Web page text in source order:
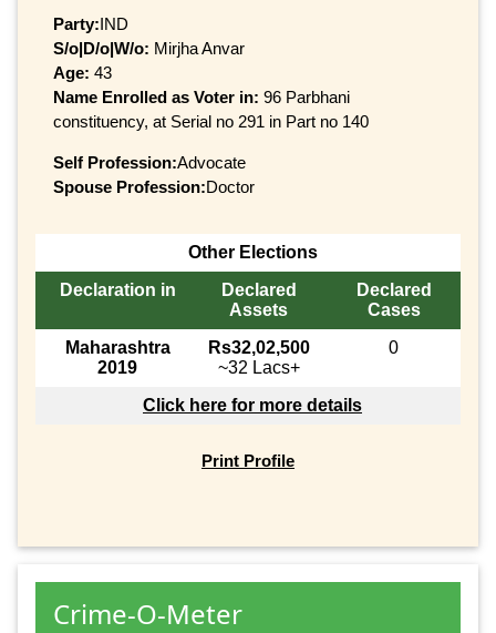
Party:IND
S/o|D/o|W/o: Mirjha Anvar
Age: 43
Name Enrolled as Voter in: 96 Parbhani
constituency, at Serial no 291 in Part no 140
Self Profession:Advocate
Spouse Profession:Doctor
Other Elections
Declaration in
Declared
Assets
Declared
Cases
Maharashtra
2019
Rs32,02,500
~32 Lacs+
0
Click here for more details
Print Profile
Crime-O-Meter